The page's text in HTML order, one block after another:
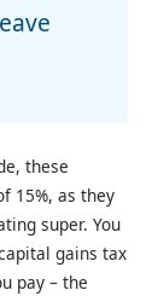
these
15%, as they
super. You
gains tax
pay – the